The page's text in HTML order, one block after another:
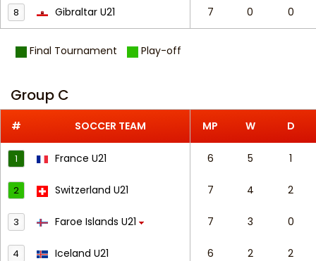
8 Gibraltar U21 7 0 0
Final Tournament Play-off
Group C
# SOCCER TEAM MP W D
1 France U21 6 5 1
2 Switzerland U21 7 4 2
3 Faroe Islands U21 7 3 0
4 Iceland U21 6 2 2